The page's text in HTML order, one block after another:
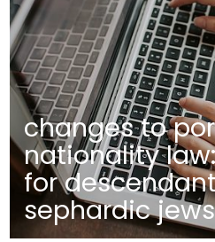
changes to
nationality
for
sephardic jews